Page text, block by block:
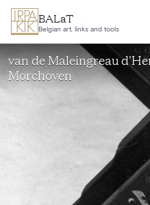
Skip to main content
BALaT
Belgian art, links and tools
van de Maleingreau
Morchoven